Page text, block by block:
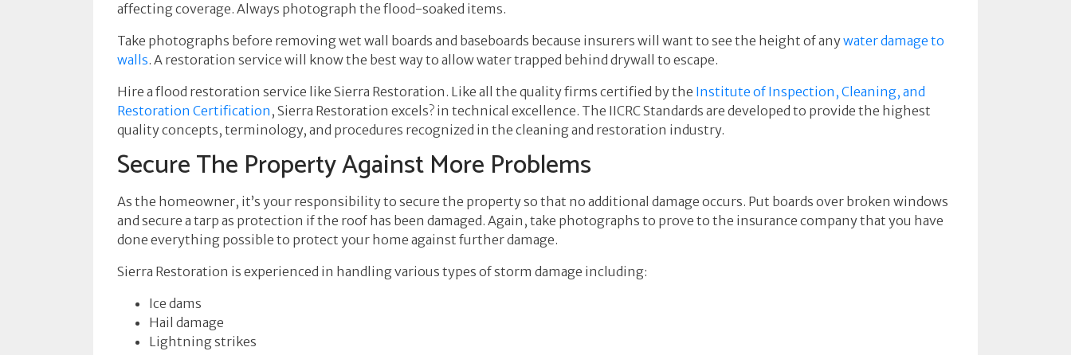
affecting coverage. Always photograph the flood-soaked items.
Take photographs before removing wet wall boards and baseboards because insurers will want to see the height of anywater damage to
walls. A restoration service will know the best way to allow water trapped behind drywall to escape.
Hire a flood restoration service like Sierra Restoration. Like all the quality firms certified by the Institute of Inspection, Cleaning, and
Restoration Certification , Sierra Restoration excels? in technical excellence. The IICRC Standards are developed to provide the highest
quality concepts, terminology, and procedures recognized in the cleaning and restoration industry.
Secure The Property Against More Problems
As the homeowner, it’s your responsibility to secure the property so that no additional damage occurs. Put boards over broken windows
and secure a tarp as protection if the roof has been damaged. Again, take photographs to prove to the insurance company that you have
done everything possible to protect your home against further damage.
Sierra Restoration is experienced in handling various types of storm damage including:
Ice dams
Hail damage
Lightning strikes